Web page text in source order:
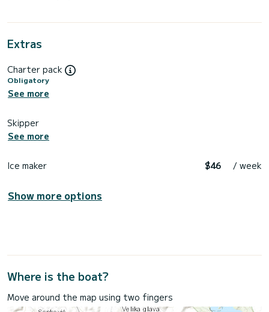
Extras
Charter pack
Obligatory
See more
Skipper
See more
Ice maker $46 / week
Show more options
Where is the boat?
Move around the map using two fingers